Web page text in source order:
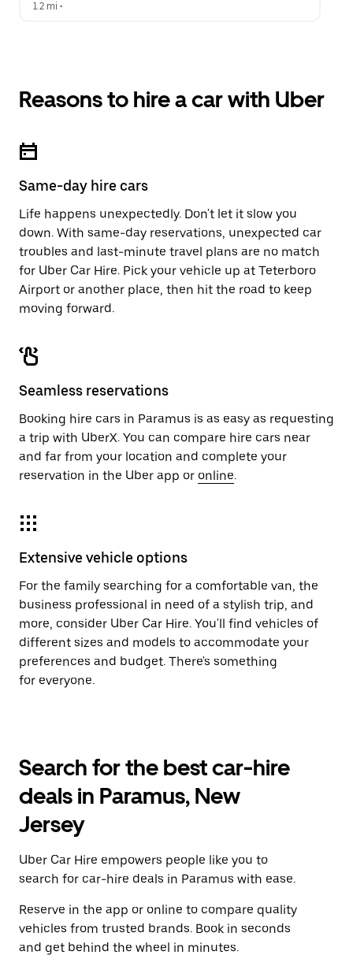
1.2 mi •
Reasons to hire a car with Uber
Same-day hire cars
Life happens unexpectedly. Don't let it slow you
down. With same-day reservations, unexpected car
troubles and last-minute travel plans are no match
for Uber Car Hire. Pick your vehicle up at Teterboro
Airport or another place, then hit the road to keep
moving forward.
Seamless reservations
Booking hire cars in Paramus is as easy as requesting
a trip with UberX. You can compare hire cars near
and far from your location and complete your
reservation in the Uber app or online.
Extensive vehicle options
For the family searching for a comfortable van, the
business professional in need of a stylish trip, and
more, consider Uber Car Hire. You'll find vehicles of
different sizes and models to accommodate your
preferences and budget. There's something
for everyone.
Search for the best car-hire
deals in Paramus, New
Jersey
Uber Car Hire empowers people like you to
search for car-hire deals in Paramus with ease.
Reserve in the app or online to compare quality
vehicles from trusted brands. Book in seconds
and get behind the wheel in minutes.